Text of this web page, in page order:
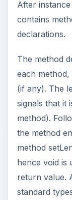
After
contains
declarations.
The method
each
(if any). The
signals that it
method).
the method
method
hence void is
return value.
standard